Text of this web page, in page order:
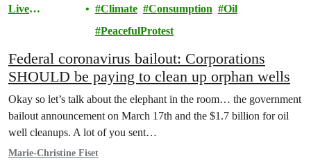
Live
Climate Consumption
Oil
PeacefulProtest
Federal coronavirus bailout: Corporations
SHOULD be paying to clean up orphan wells
Okay so let’s talk about the elephant in the room… the government
bailout announcement on March 17th and the $1.7 billion for oil
well cleanups. A lot of you sent…
Marie-Christine Fiset